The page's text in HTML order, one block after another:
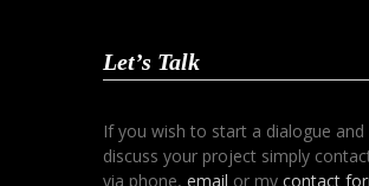
Let’s Talk
If you wish to start a dialogue and
discuss your project simply
via phone, email or my contact